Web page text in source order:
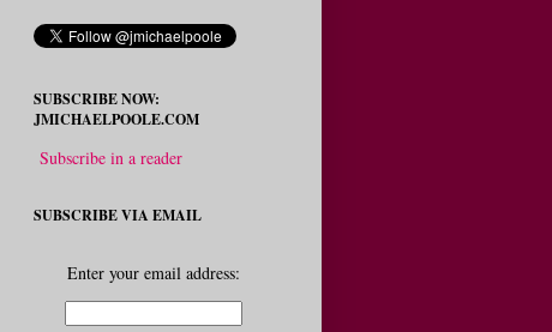
SUBSCRIBE NOW:
JMICHAELPOOLE.COM
Subscribe in a reader
SUBSCRIBE VIA EMAIL
Enter your email address: